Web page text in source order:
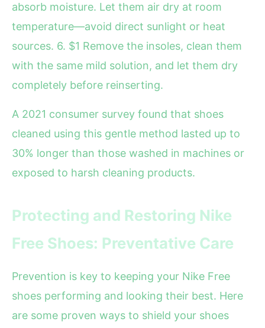
absorb moisture. Let them air dry at room
temperature—avoid direct sunlight or heat
sources. 6. $1 Remove the insoles, clean them
with the same mild solution, and let them dry
completely before reinserting.
A 2021 consumer survey found that shoes
cleaned using this gentle method lasted up to
30% longer than those washed in machines or
exposed to harsh cleaning products.
Protecting and Restoring Nike
Free Shoes: Preventative Care
Prevention is key to keeping your Nike Free
shoes performing and looking their best. Here
are some proven ways to shield your shoes